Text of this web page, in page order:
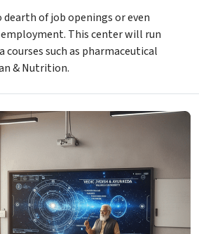
of job openings or even
This center will run
such as pharmaceutical
& Nutrition.